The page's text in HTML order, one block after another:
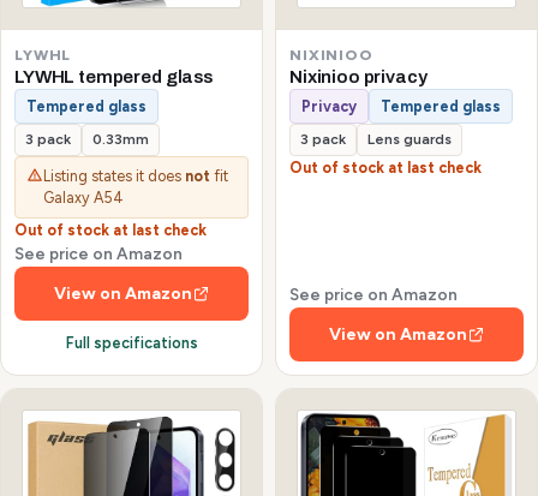
LYWHL
LYWHL tempered glass
Tempered glass
3 pack 0.33mm
Listing states it does not fit
Galaxy A54
Out of stock at last check
See price on Amazon
View on Amazon
Full specifications
NIXINIOO
Nixinioo privacy
Privacy Tempered glass
3 pack Lens guards
Out of stock at last check
See price on Amazon
View on Amazon